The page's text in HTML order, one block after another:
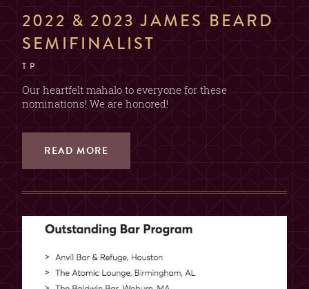
2022 & 2023 JAMES BEARD
SEMIFINALIST
T P
Our heartfelt mahalo to everyone for these
nominations! We are honored!
READ MORE